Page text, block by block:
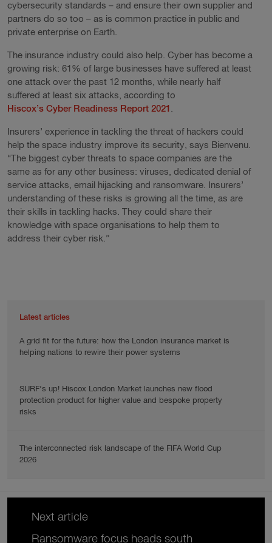
cybersecurity standards – and ensure their own supplier and
partners do so too – as is common practice in public and
private enterprise on Earth.
The insurance industry could also help. Cyber has become a
growing risk: 61% of large businesses have suffered at least
one attack over the past 12 months, while nearly half
suffered at least six attacks, according to
Hiscox’s Cyber Readiness Report 2021
Insurers’ experience in tackling the threat of hackers could
help the space industry improve its security, says Bienvenu.
“The biggest cyber threats to space companies are the
same as for any other business: viruses, dedicated denial of
service attacks, email hijacking and ransomware. Insurers’
understanding of these risks is growing all the time, as are
their skills in tackling hacks. They could share their
knowledge with space organisations to help them to
address their cyber risk.”
Latest articles
A grid fit for the future: how the London insurance market is
helping nations to rewire their power systems
SURF’s up! Hiscox London Market launches new flood
protection product for higher value and bespoke property
risks
The interconnected risk landscape of the FIFA World Cup
2026
Next article
Ransomware focus heads south